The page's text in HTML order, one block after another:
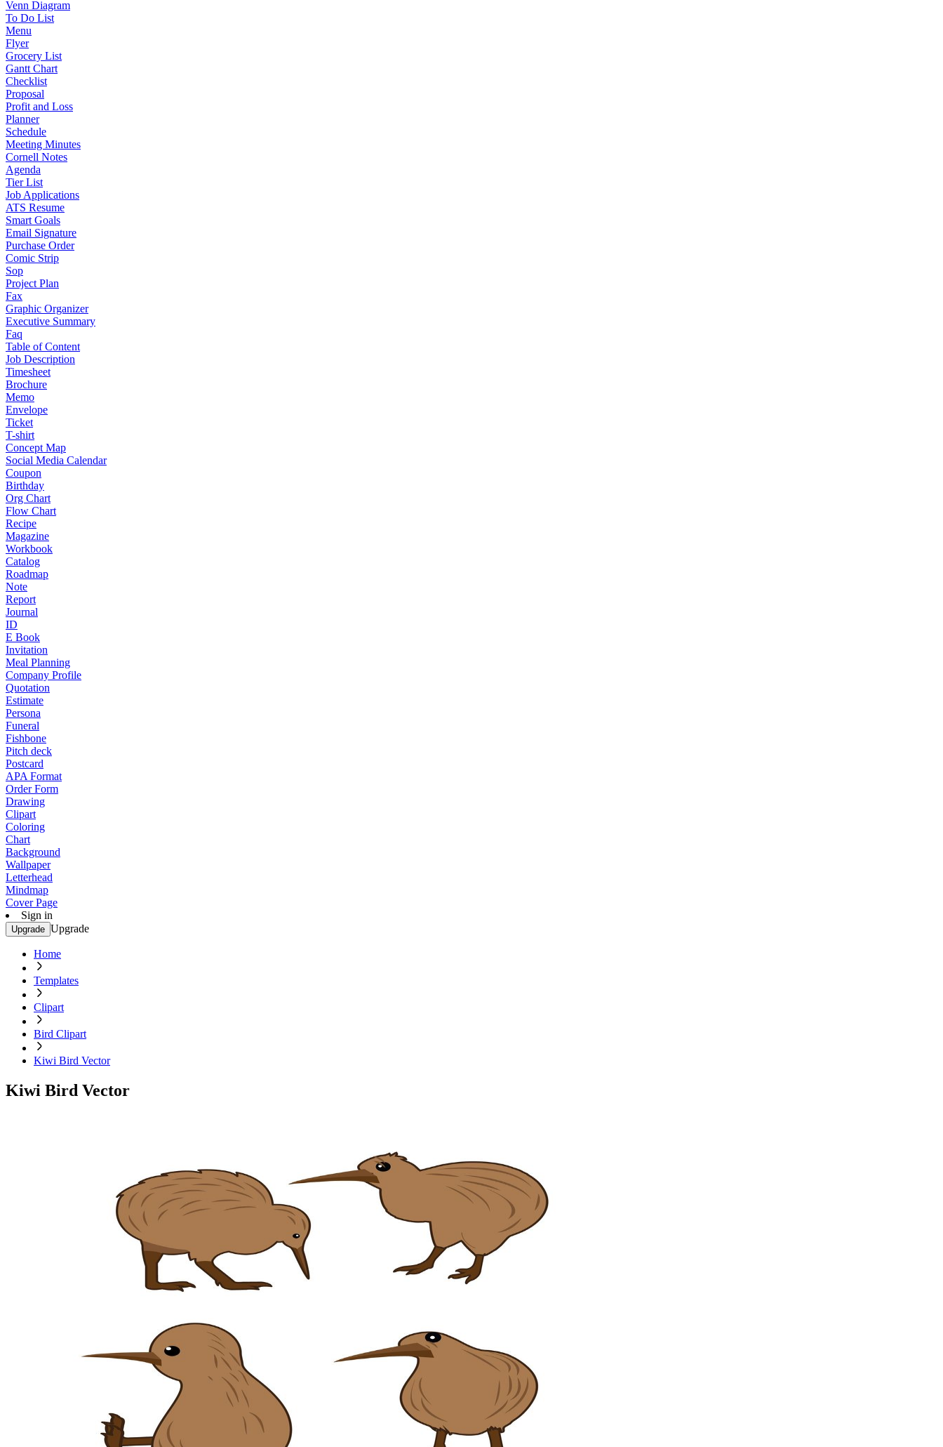
Venn Diagram
To Do List
Menu
Flyer
Grocery List
Gantt Chart
Checklist
Proposal
Profit and Loss
Planner
Schedule
Meeting Minutes
Cornell Notes
Agenda
Tier List
Job Applications
ATS Resume
Smart Goals
Email Signature
Purchase Order
Comic Strip
Sop
Project Plan
Fax
Graphic Organizer
Executive Summary
Faq
Table of Content
Job Description
Timesheet
Brochure
Memo
Envelope
Ticket
T-shirt
Concept Map
Social Media Calendar
Coupon
Birthday
Org Chart
Flow Chart
Recipe
Magazine
Workbook
Catalog
Roadmap
Note
Report
Journal
ID
E Book
Invitation
Meal Planning
Company Profile
Quotation
Estimate
Persona
Funeral
Fishbone
Pitch deck
Postcard
APA Format
Order Form
Drawing
Clipart
Coloring
Chart
Background
Wallpaper
Letterhead
Mindmap
Cover Page
Sign in
Upgrade Upgrade
Home
Templates
Clipart
Bird Clipart
Kiwi Bird Vector
Kiwi Bird Vector